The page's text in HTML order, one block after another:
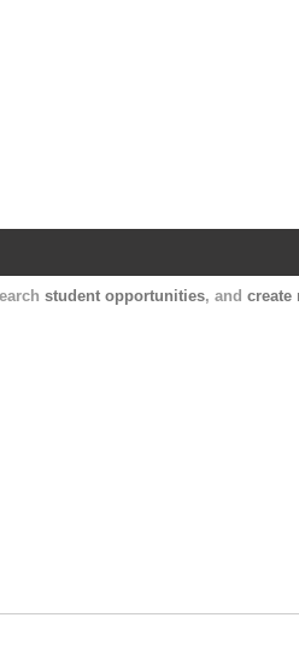
student opportunities, and create